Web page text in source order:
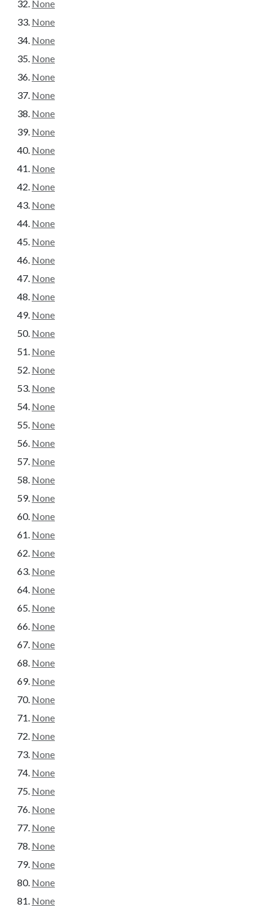
None
None
None
None
None
None
None
None
None
None
None
None
None
None
None
None
None
None
None
None
None
None
None
None
None
None
None
None
None
None
None
None
None
None
None
None
None
None
None
None
None
None
None
None
None
None
None
None
None
None